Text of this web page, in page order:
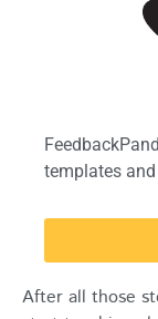
templates
After all those